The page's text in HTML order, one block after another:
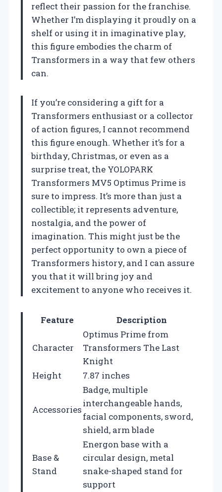
reflect their passion for the franchise.
Whether I’m displaying it proudly on a
shelf or using it in imaginative play,
this figure embodies the charm of
Transformers in a way that few others
can.
If you’re considering a gift for a
Transformers enthusiast or a collector
of action figures, I cannot recommend
this figure enough. Whether it’s for a
birthday, Christmas, or even as a
surprise treat, the YOLOPARK
Transformers MV5 Optimus Prime is
sure to impress. It’s more than just a
collectible; it represents adventure,
nostalgia, and the power of
imagination. This might just be the
perfect opportunity to own a piece of
Transformers history, and I can assure
you that it will bring joy and
excitement to anyone who receives it.
Feature Description
Character
Optimus Prime from
Transformers The Last
Knight
Height
7.87 inches
Accessories
Badge, multiple
interchangeable hands,
facial components, sword,
shield, arm blade
Base &
Stand
Energon base with a
circular design, metal
snake-shaped stand for
support